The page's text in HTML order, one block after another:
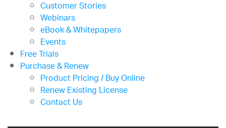
Customer Stories
Webinars
eBook & Whitepapers
Events
Free Trials
Purchase & Renew
Product Pricing / Buy Online
Renew Existing License
Contact Us